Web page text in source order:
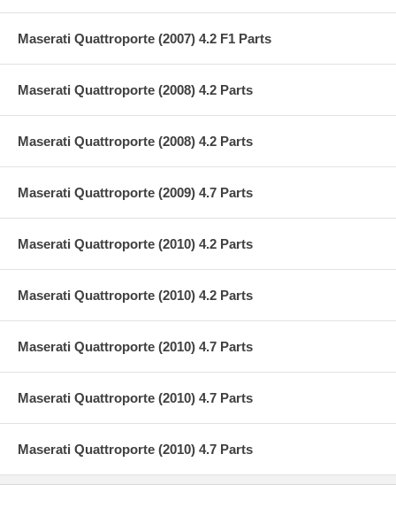
Maserati Quattroporte (2007) 4.2 F1 Parts
Maserati Quattroporte (2008) 4.2 Parts
Maserati Quattroporte (2008) 4.2 Parts
Maserati Quattroporte (2009) 4.7 Parts
Maserati Quattroporte (2010) 4.2 Parts
Maserati Quattroporte (2010) 4.2 Parts
Maserati Quattroporte (2010) 4.7 Parts
Maserati Quattroporte (2010) 4.7 Parts
Maserati Quattroporte (2010) 4.7 Parts